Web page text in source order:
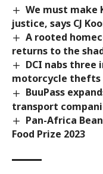
We must make
justice, says CJ
A rooted
returns to the
DCI nabs three
motorcycle thefts
BuuPass
transport
Pan-Africa
Food Prize 2023